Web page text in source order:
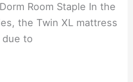
Room Staple In the
the Twin XL mattress
due to